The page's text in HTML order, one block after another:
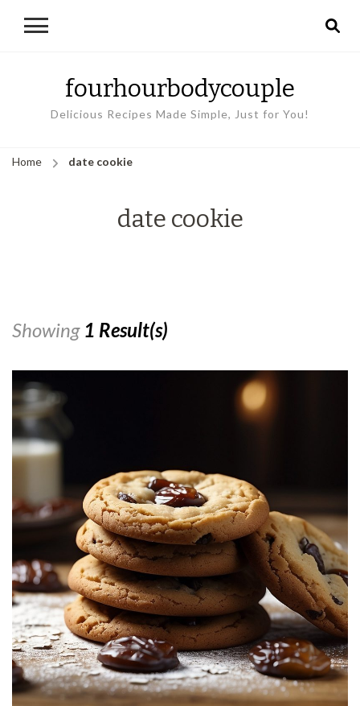
fourhourbodycouple
Delicious Recipes Made Simple, Just for You!
Home date cookie
date cookie
Showing 1 Result(s)